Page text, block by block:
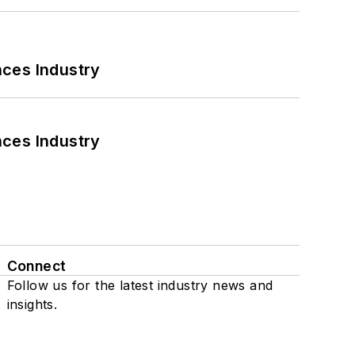
Industry
Industry
Connect
Follow us for the latest industry news and
insights.